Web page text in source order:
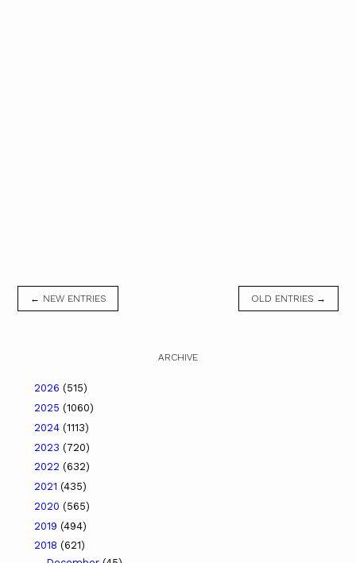
← NEW ENTRIES OLD ENTRIES →
ARCHIVE
2026 (515)
2025 (1060)
2024 (1113)
2023 (720)
2022 (632)
2021 (435)
2020 (565)
2019 (494)
2018 (621)